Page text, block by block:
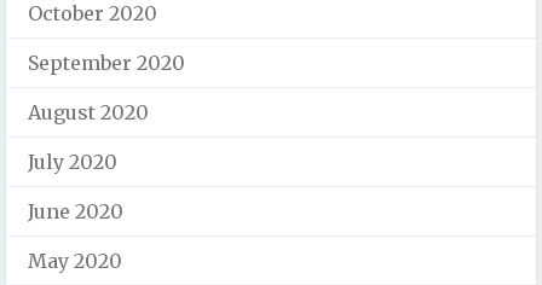
October 2020
September 2020
August 2020
July 2020
June 2020
May 2020